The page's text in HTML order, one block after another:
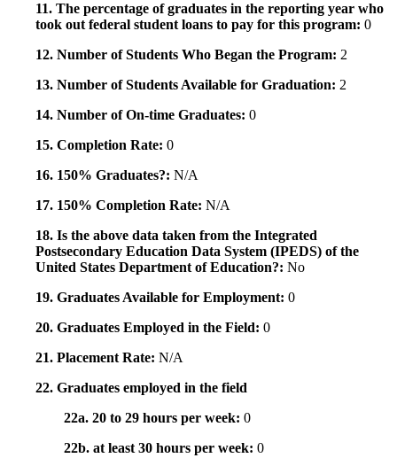
11. The percentage of graduates in the reporting year who
took out federal student loans to pay for this program: 0
12. Number of Students Who Began the Program: 2
13. Number of Students Available for Graduation: 2
14. Number of On-time Graduates: 0
15. Completion Rate: 0
16. 150% Graduates?: N/A
17. 150% Completion Rate: N/A
18. Is the above data taken from the Integrated
Postsecondary Education Data System (IPEDS) of the
United States Department of Education?: No
19. Graduates Available for Employment: 0
20. Graduates Employed in the Field: 0
21. Placement Rate: N/A
22. Graduates employed in the field
22a. 20 to 29 hours per week: 0
22b. at least 30 hours per week: 0